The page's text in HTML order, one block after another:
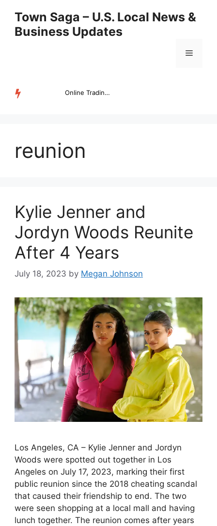
content
Town Saga – U.S. Local News &
Business Updates
Menu
Online Trading Campus Expands Access to Structured Trading E...
reunion
Kylie Jenner and
Jordyn Woods Reunite
After 4 Years
July 18, 2023 by Megan Johnson
Los Angeles, CA – Kylie Jenner and Jordyn
Woods were spotted out together in Los
Angeles on July 17, 2023, marking their first
public reunion since the 2018 cheating scandal
that caused their friendship to end. The two
were seen shopping at a local mall and having
lunch together. The reunion comes after years